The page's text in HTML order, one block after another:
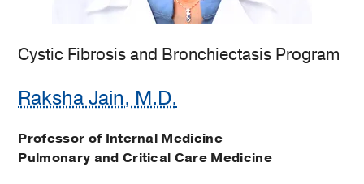
Cystic Fibrosis and Bronchiectasis Program
Raksha Jain, M.D.
Professor of Internal Medicine
Pulmonary and Critical Care Medicine